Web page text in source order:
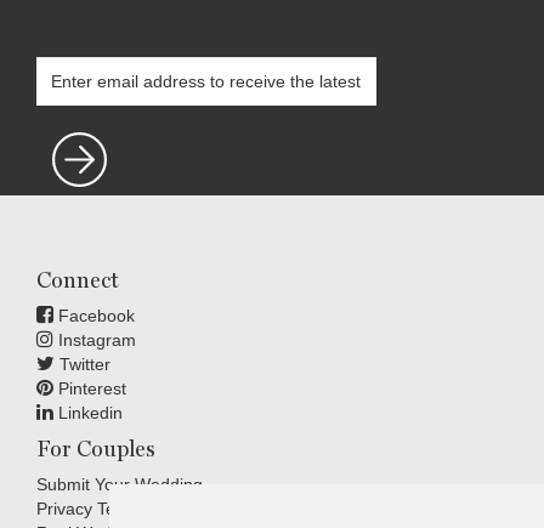
Connect
Facebook
Instagram
Twitter
Pinterest
Linkedin
For Couples
Submit Your Wedding
Privacy Terms